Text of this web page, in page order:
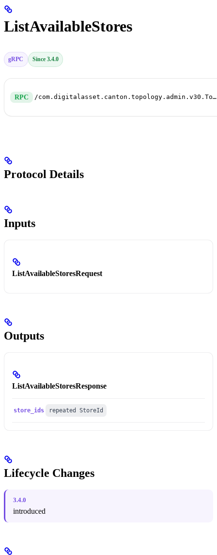
ListAvailableStores
gRPC Since 3.4.0
RPC /com.digitalasset.canton.topology.admin.v30.TopologyManagerReadService/ListAvailableStores
Protocol Details
Inputs
ListAvailableStoresRequest
Outputs
ListAvailableStoresResponse
store_ids repeated StoreId
Lifecycle Changes
3.4.0
introduced